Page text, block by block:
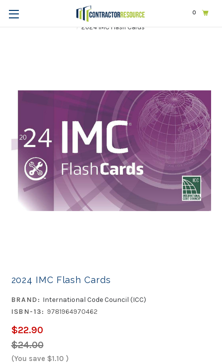
0
Home Codes & Standards ICC
2024 International Codes
2024 IMC Flash Cards
2024 IMC Flash Cards
BRAND: International Code Council (ICC)
ISBN-13: 9781964970462
$22.90
$24.00
(You save $1.10 )